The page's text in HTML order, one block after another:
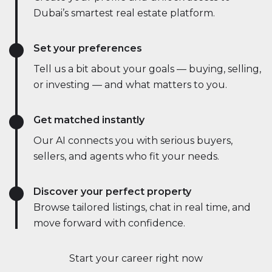
Start your career right now
Dubai’s smartest real estate platform.
Set your preferences
Tell us a bit about your goals — buying, selling,
or investing — and what matters to you.
Get matched instantly
Our AI connects you with serious buyers,
sellers, and agents who fit your needs.
Discover your perfect property
Browse tailored listings, chat in real time, and
move forward with confidence.